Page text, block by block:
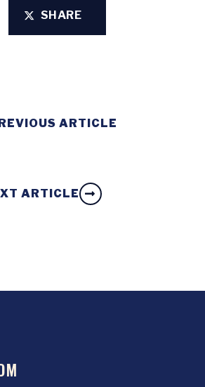
SHARE
ARTICLE
ARTICLE